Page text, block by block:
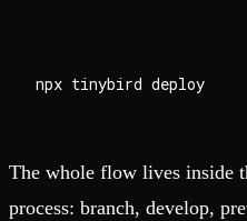
The whole flow lives inside
process: branch, develop,